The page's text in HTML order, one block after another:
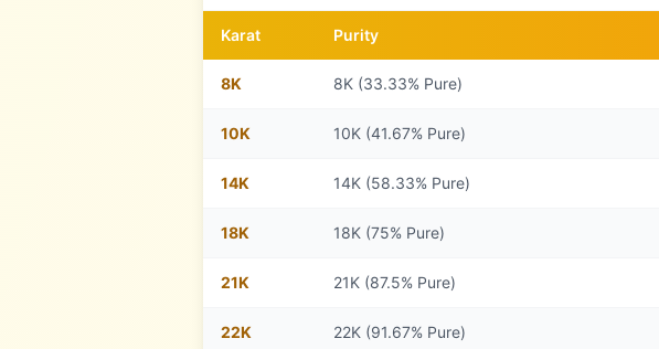
Karat Purity
8K 8K (33.33% Pure)
10K 10K (41.67% Pure)
14K 14K (58.33% Pure)
18K 18K (75% Pure)
21K 21K (87.5% Pure)
22K 22K (91.67% Pure)